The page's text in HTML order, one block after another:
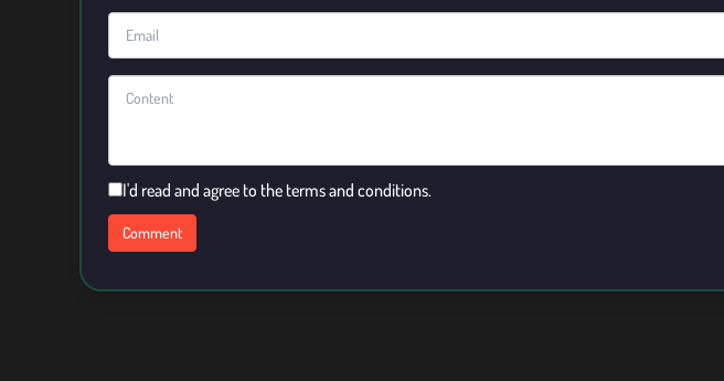
I'd read and agree to the terms and conditions.